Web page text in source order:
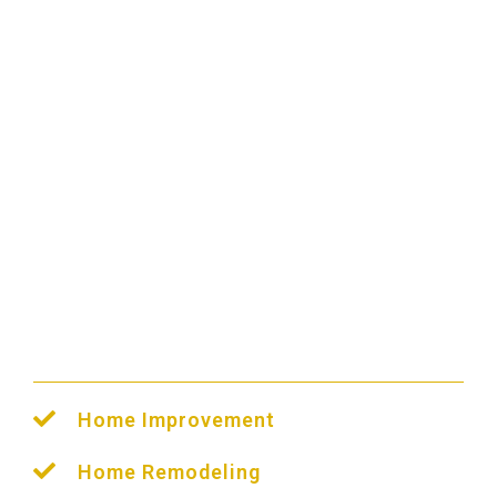
Home Improvement
Home Remodeling